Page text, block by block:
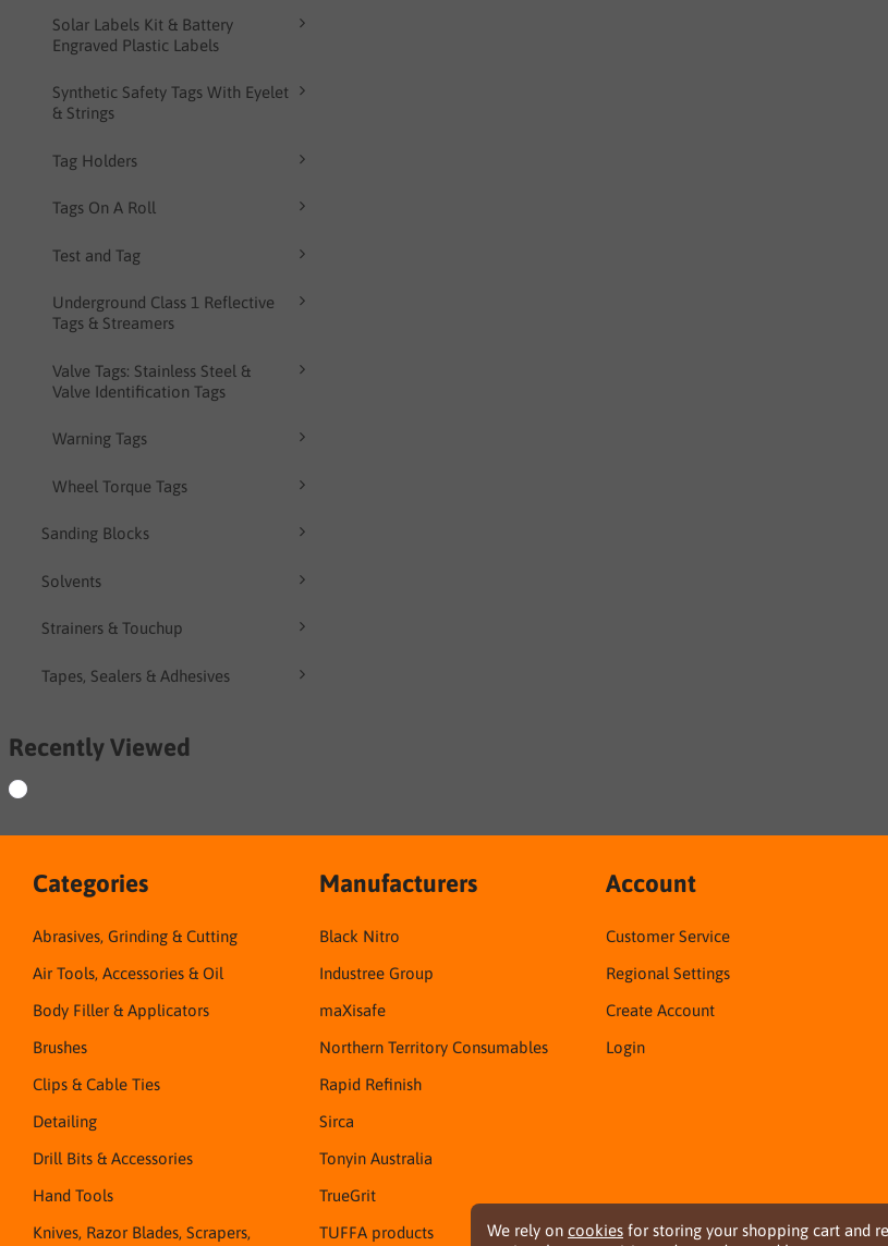
Solar Labels Kit & Battery
Engraved Plastic Labels
Synthetic Safety Tags With Eyelet
& Strings
Tag Holders
Tags On A Roll
Test and Tag
Underground Class 1 Reflective
Tags & Streamers
Valve Tags: Stainless Steel &
Valve Identification Tags
Warning Tags
Wheel Torque Tags
Sanding Blocks
Solvents
Strainers & Touchup
Tapes, Sealers & Adhesives
Recently Viewed
We rely on cookies for storing your shopping cart and
Categories
Abrasives, Grinding & Cutting
Air Tools, Accessories & Oil
Body Filler & Applicators
Brushes
Clips & Cable Ties
Detailing
Drill Bits & Accessories
Hand Tools
Knives, Razor Blades, Scrapers,
Manufacturers
Black Nitro
Industree Group
maXisafe
Northern Territory Consumables
Rapid Refinish
Sirca
Tonyin Australia
TrueGrit
TUFFA products
Account
Customer Service
Regional Settings
Create Account
Login